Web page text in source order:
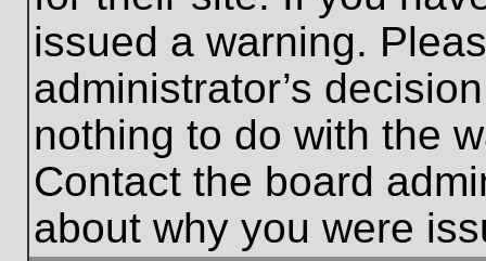
issued a warning.
administrator’s
nothing to do with the
Contact the board
about why you were